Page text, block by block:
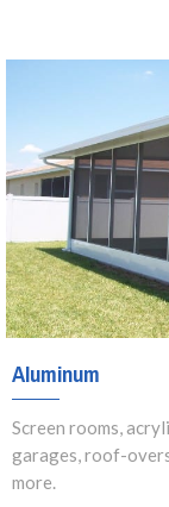
Aluminum
Screen rooms,
garages, roof-
more.